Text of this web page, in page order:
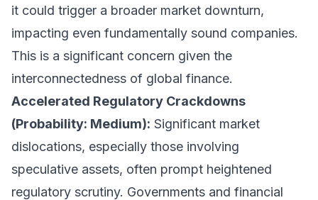
it could trigger a broader market downturn,
impacting even fundamentally sound companies.
This is a significant concern given the
interconnectedness of global finance.
Accelerated Regulatory Crackdowns
(Probability: Medium): Significant market
dislocations, especially those involving
speculative assets, often prompt heightened
regulatory scrutiny. Governments and financial